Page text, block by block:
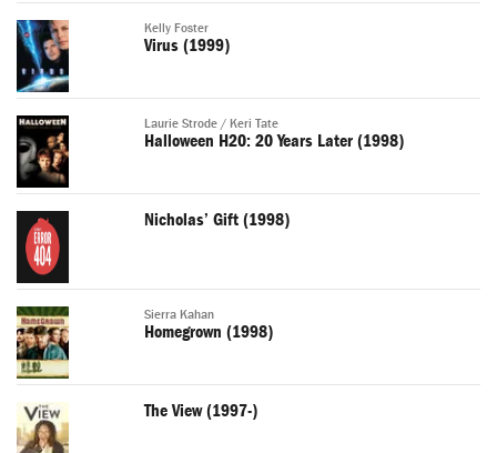
Kelly Foster
Virus (1999)
Laurie Strode / Keri Tate
Halloween H20: 20 Years Later (1998)
Nicholas’ Gift (1998)
Sierra Kahan
Homegrown (1998)
The View (1997-)